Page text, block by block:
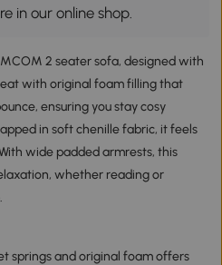
in our online shop.
2 seater sofa, designed with
with original foam filling that
ensuring you stay cosy
in soft chenille fabric, it feels
wide padded armrests, this
whether reading or
springs and original foam offers